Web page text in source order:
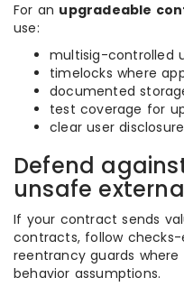
For an upgradeable
use:
multisig-controlled
timelocks where
documented
test coverage for
clear user
Defend
unsafe
If your contract sends
contracts, follow
reentrancy guards
behavior assumptions.